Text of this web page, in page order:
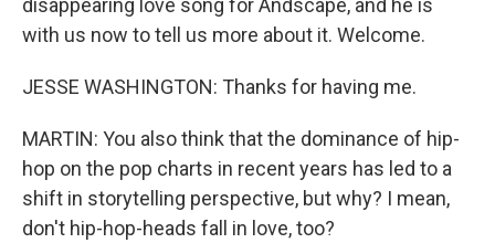
disappearing love song for Andscape, and he is
with us now to tell us more about it. Welcome.
JESSE WASHINGTON: Thanks for having me.
MARTIN: You also think that the dominance of hip-
hop on the pop charts in recent years has led to a
shift in storytelling perspective, but why? I mean,
don't hip-hop-heads fall in love, too?